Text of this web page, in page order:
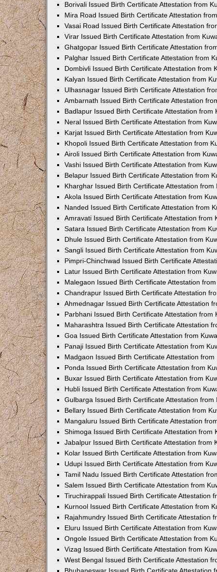
Borivali Issued Birth Certificate Attestation from
Mira Road Issued Birth Certificate Attestation
Vasai Road Issued Birth Certificate Attestation
Virar Issued Birth Certificate Attestation from
Ghatgopar Issued Birth Certificate Attestation
Palghar Issued Birth Certificate Attestation from
Dombivli Issued Birth Certificate Attestation from
Kalyan Issued Birth Certificate Attestation from
Ulhasnagar Issued Birth Certificate Attestation
Ambarnath Issued Birth Certificate Attestation
Badlapur Issued Birth Certificate Attestation from
Neral Issued Birth Certificate Attestation from
Karjat Issued Birth Certificate Attestation from
Khopoli Issued Birth Certificate Attestation from
Airoli Issued Birth Certificate Attestation from
Vashi Issued Birth Certificate Attestation from
Belapur Issued Birth Certificate Attestation from
Kharghar Issued Birth Certificate Attestation from
Akola Issued Birth Certificate Attestation from
Nanded Issued Birth Certificate Attestation from
Amravati Issued Birth Certificate Attestation from
Satara Issued Birth Certificate Attestation from
Dhule Issued Birth Certificate Attestation from
Sangli Issued Birth Certificate Attestation from
Pimpri-Chinchwad Issued Birth Certificate
Latur Issued Birth Certificate Attestation from
Malegaon Issued Birth Certificate Attestation
Chandrapur Issued Birth Certificate Attestation
Ahmednagar Issued Birth Certificate Attestation
Parbhani Issued Birth Certificate Attestation from
Maharashtra Issued Birth Certificate Attestation
Goa Issued Birth Certificate Attestation from
Panaji Issued Birth Certificate Attestation from
Madgaon Issued Birth Certificate Attestation from
Ponda Issued Birth Certificate Attestation from
Buxar Issued Birth Certificate Attestation from
Hubli Issued Birth Certificate Attestation from
Gulbarga Issued Birth Certificate Attestation from
Bellary Issued Birth Certificate Attestation from
Mangaluru Issued Birth Certificate Attestation
Shimoga Issued Birth Certificate Attestation from
Jabalpur Issued Birth Certificate Attestation from
Kolar Issued Birth Certificate Attestation from
Udupi Issued Birth Certificate Attestation from
Tamil Nadu Issued Birth Certificate Attestation
Salem Issued Birth Certificate Attestation from
Tiruchirappali Issued Birth Certificate Attestation
Kurnool Issued Birth Certificate Attestation from
Rajahmundry Issued Birth Certificate Attestation
Eluru Issued Birth Certificate Attestation from
Ongole Issued Birth Certificate Attestation from
Vizag Issued Birth Certificate Attestation from
West Bengal Issued Birth Certificate Attestation